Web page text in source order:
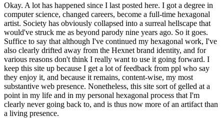
Okay. A lot has happened since I last posted here. I got a degree in
computer science, changed careers, become a full-time hexagonal
artist. Society has obviously collapsed into a surreal hellscape that
would've struck me as beyond parody nine years ago. So it goes.
Suffice to say that although I've continued my hexagonal work, I've
also clearly drifted away from the Hexnet brand identity, and for
various reasons don't think I really want to use it going forward. I
keep this site up because I get a lot of feedback from ppl who say
they enjoy it, and because it remains, content-wise, my most
substantive web presence. Nonetheless, this site sort of gelled at a
point in my life and in my personal hexagonal process that I'm
clearly never going back to, and is thus now more of an artifact than
a living presence.